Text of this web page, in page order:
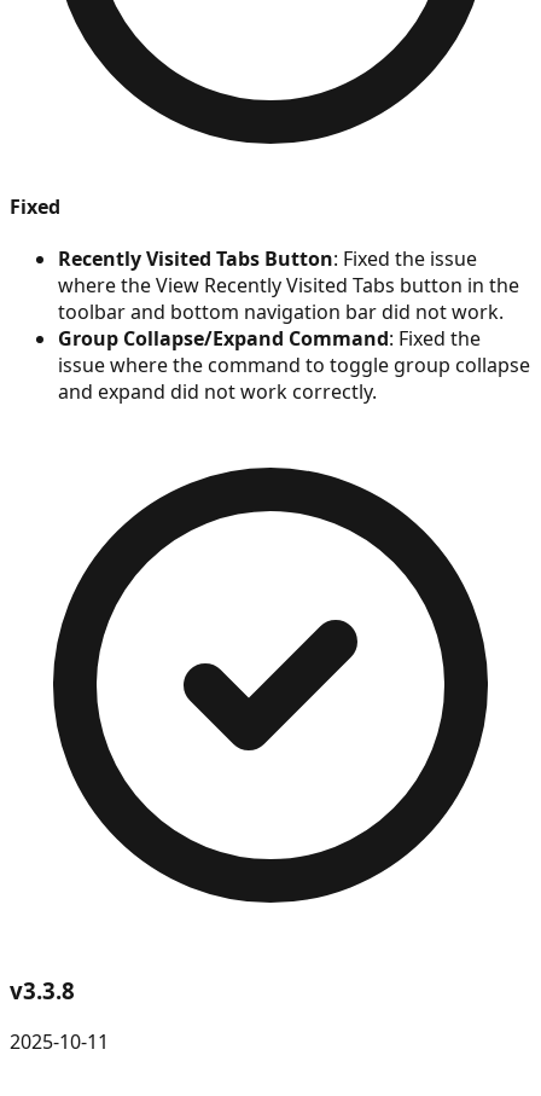
Fixed
Recently Visited Tabs Button: Fixed the issue
where the View Recently Visited Tabs button in the
toolbar and bottom navigation bar did not work.
Group Collapse/Expand Command: Fixed the
issue where the command to toggle group collapse
and expand did not work correctly.
v3.3.8
2025-10-11